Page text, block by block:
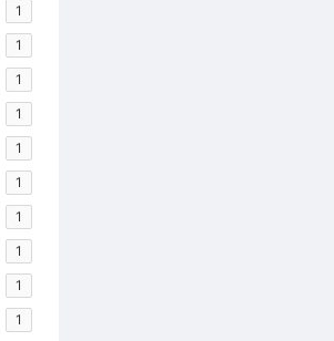
1
1
1
1
1
1
1
1
1
1